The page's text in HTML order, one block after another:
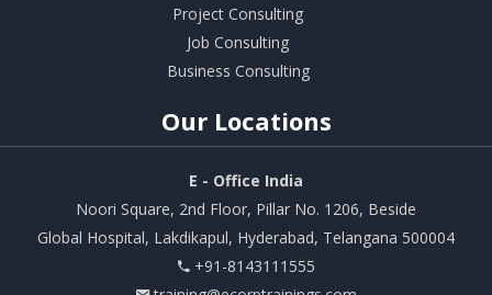
Project Consulting
Job Consulting
Business Consulting
Our Locations
E - Office India
Noori Square, 2nd Floor, Pillar No. 1206, Beside
Global Hospital, Lakdikapul, Hyderabad, Telangana 500004
+91-8143111555